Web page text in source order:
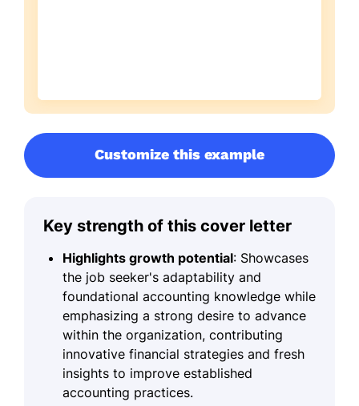
Customize this example
Key strength of this cover letter
Highlights growth potential: Showcases
the job seeker's adaptability and
foundational accounting knowledge while
emphasizing a strong desire to advance
within the organization, contributing
innovative financial strategies and fresh
insights to improve established
accounting practices.